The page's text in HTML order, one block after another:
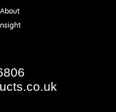
About